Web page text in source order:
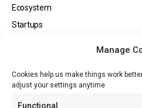
Manage
Cookies help us make things work
adjust your settings anytime
Functional
Ecosystem
Startups
Tech
About